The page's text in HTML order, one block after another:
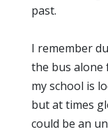
past.
I remember
the bus alone
my school is
but at times
could be an